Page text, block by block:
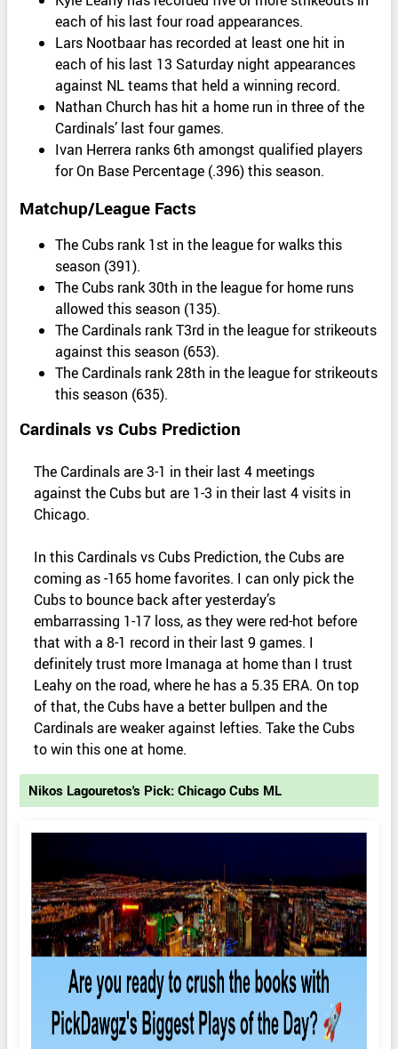
each of his last four road appearances.
Lars Nootbaar has recorded at least one hit in
each of his last 13 Saturday night appearances
against NL teams that held a winning record.
Nathan Church has hit a home run in three of the
Cardinals’ last four games.
Ivan Herrera ranks 6th amongst qualified players
for On Base Percentage (.396) this season.
Matchup/League Facts
The Cubs rank 1st in the league for walks this
season (391).
The Cubs rank 30th in the league for home runs
allowed this season (135).
The Cardinals rank T3rd in the league for strikeouts
against this season (653).
The Cardinals rank 28th in the league for strikeouts
this season (635).
Cardinals vs Cubs Prediction
The Cardinals are 3-1 in their last 4 meetings
against the Cubs but are 1-3 in their last 4 visits in
Chicago.
In this Cardinals vs Cubs Prediction, the Cubs are
coming as -165 home favorites. I can only pick the
Cubs to bounce back after yesterday’s
embarrassing 1-17 loss, as they were red-hot before
that with a 8-1 record in their last 9 games. I
definitely trust more Imanaga at home than I trust
Leahy on the road, where he has a 5.35 ERA. On top
of that, the Cubs have a better bullpen and the
Cardinals are weaker against lefties. Take the Cubs
to win this one at home.
Nikos Lagouretos's Pick: Chicago Cubs ML